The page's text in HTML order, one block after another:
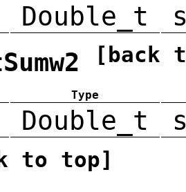
Double_t
[back
Type
Double_t
to top]